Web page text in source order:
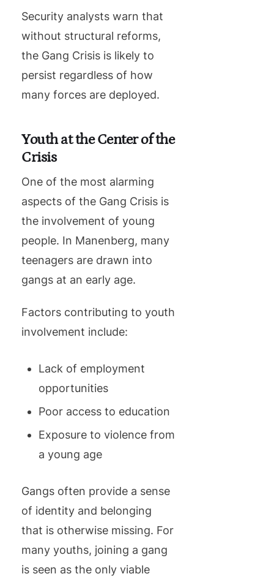
Security analysts warn that
without structural reforms,
the Gang Crisis is likely to
persist regardless of how
many forces are deployed.
Youth at the Center of the
Crisis
One of the most alarming
aspects of the Gang Crisis is
the involvement of young
people. In Manenberg, many
teenagers are drawn into
gangs at an early age.
Factors contributing to youth
involvement include:
Lack of employment
opportunities
Poor access to education
Exposure to violence from
a young age
Gangs often provide a sense
of identity and belonging
that is otherwise missing. For
many youths, joining a gang
is seen as the only viable